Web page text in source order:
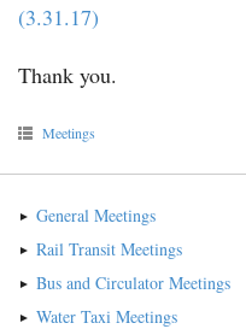
(3.31.17)
Thank you.
Meetings
General Meetings
Rail Transit Meetings
Bus and Circulator Meetings
Water Taxi Meetings